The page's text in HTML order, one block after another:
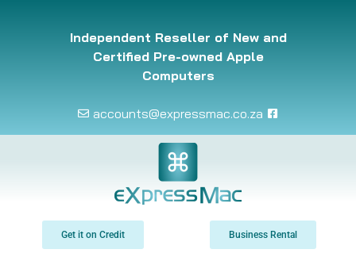
Independent Reseller of New and
Certified Pre-owned Apple
Computers
accounts@expressmac.co.za
Get it on Credit Business Rental